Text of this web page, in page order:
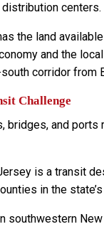
centers.
the land
and the
corridor from
Challenge
bridges, and
is a transit
in the
southwestern